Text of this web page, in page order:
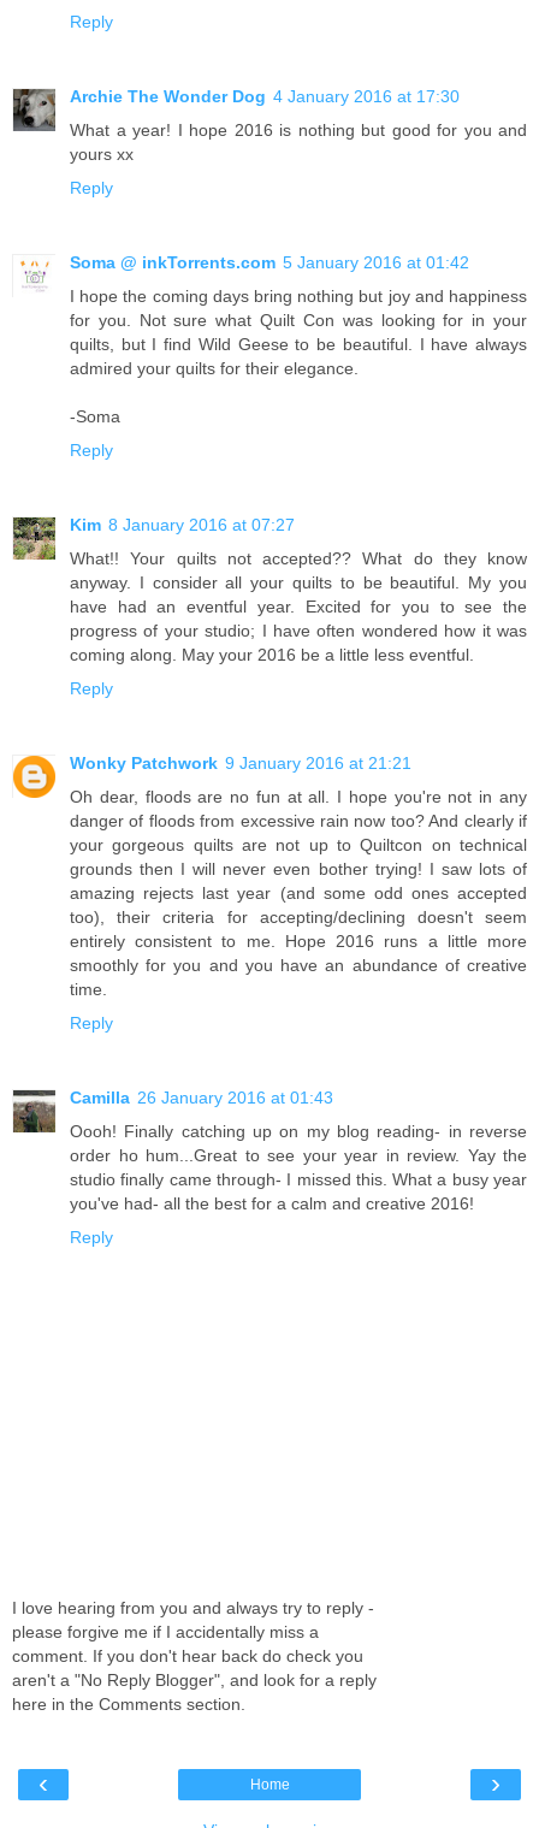
Reply
Archie The Wonder Dog 4 January 2016 at 17:30
What a year! I hope 2016 is nothing but good for you and
yours xx
Reply
Soma @ inkTorrents.com 5 January 2016 at 01:42
I hope the coming days bring nothing but joy and happiness
for you. Not sure what Quilt Con was looking for in your
quilts, but I find Wild Geese to be beautiful. I have always
admired your quilts for their elegance.
-Soma
Reply
Kim 8 January 2016 at 07:27
What!! Your quilts not accepted?? What do they know
anyway. I consider all your quilts to be beautiful. My you
have had an eventful year. Excited for you to see the
progress of your studio; I have often wondered how it was
coming along. May your 2016 be a little less eventful.
Reply
Wonky Patchwork 9 January 2016 at 21:21
Oh dear, floods are no fun at all. I hope you're not in any
danger of floods from excessive rain now too? And clearly if
your gorgeous quilts are not up to Quiltcon on technical
grounds then I will never even bother trying! I saw lots of
amazing rejects last year (and some odd ones accepted
too), their criteria for accepting/declining doesn't seem
entirely consistent to me. Hope 2016 runs a little more
smoothly for you and you have an abundance of creative
time.
Reply
Camilla 26 January 2016 at 01:43
Oooh! Finally catching up on my blog reading- in reverse
order ho hum...Great to see your year in review. Yay the
studio finally came through- I missed this. What a busy year
you've had- all the best for a calm and creative 2016!
Reply
I love hearing from you and always try to reply -
please forgive me if I accidentally miss a
comment. If you don't hear back do check you
aren't a "No Reply Blogger", and look for a reply
here in the Comments section.
‹ ›
Home